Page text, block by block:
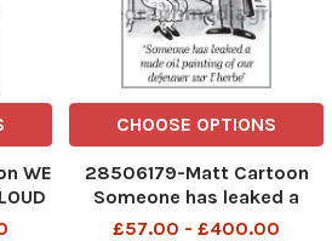
WE
CHOOSE OPTIONS
28506179-Matt Cartoon
Someone has leaked a
nude oil paintinmg of our
£57.00 - £400.00